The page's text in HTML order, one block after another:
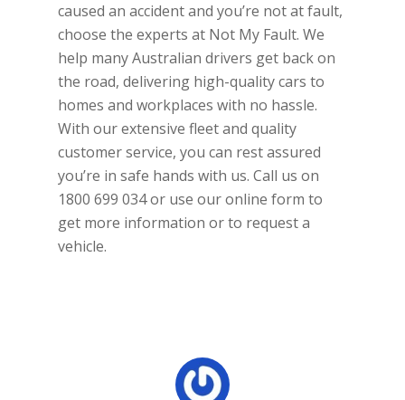
caused an accident and you’re not at fault,
choose the experts at Not My Fault. We
help many Australian drivers get back on
the road, delivering high-quality cars to
homes and workplaces with no hassle.
With our extensive fleet and quality
customer service, you can rest assured
you’re in safe hands with us. Call us on
1800 699 034 or use our online form to
get more information or to request a
vehicle.